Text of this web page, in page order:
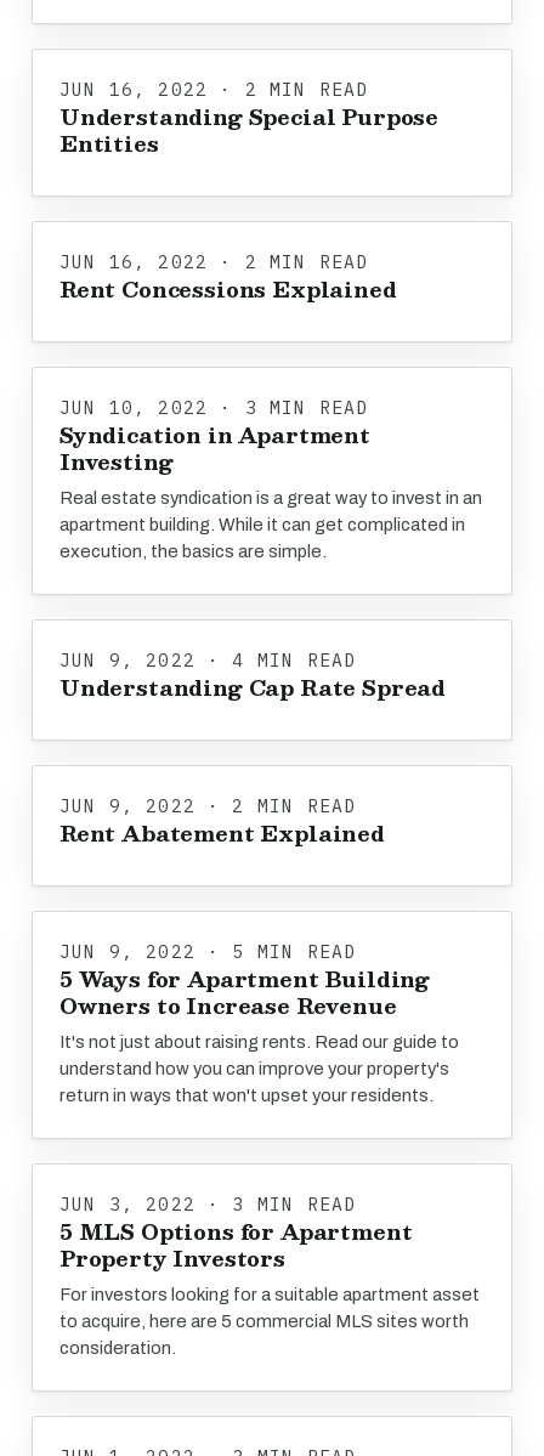
JUN 16, 2022 · 2 MIN READ
Understanding Special Purpose
Entities
JUN 16, 2022 · 2 MIN READ
Rent Concessions Explained
JUN 10, 2022 · 3 MIN READ
Syndication in Apartment
Investing
Real estate syndication is a great way to invest in an
apartment building. While it can get complicated in
execution, the basics are simple.
JUN 9, 2022 · 4 MIN READ
Understanding Cap Rate Spread
JUN 9, 2022 · 2 MIN READ
Rent Abatement Explained
JUN 9, 2022 · 5 MIN READ
5 Ways for Apartment Building
Owners to Increase Revenue
It's not just about raising rents. Read our guide to
understand how you can improve your property's
return in ways that won't upset your residents.
JUN 3, 2022 · 3 MIN READ
5 MLS Options for Apartment
Property Investors
For investors looking for a suitable apartment asset
to acquire, here are 5 commercial MLS sites worth
consideration.